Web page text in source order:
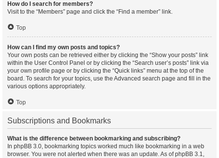
How do I search for members?
Visit to the “Members” page and click the “Find a member” link.
Top
How can I find my own posts and topics?
Your own posts can be retrieved either by clicking the “Show your posts” link
within the User Control Panel or by clicking the “Search user’s posts” link via
your own profile page or by clicking the “Quick links” menu at the top of the
board. To search for your topics, use the Advanced search page and fill in the
various options appropriately.
Top
Subscriptions and Bookmarks
What is the difference between bookmarking and subscribing?
In phpBB 3.0, bookmarking topics worked much like bookmarking in a web
browser. You were not alerted when there was an update. As of phpBB 3.1,